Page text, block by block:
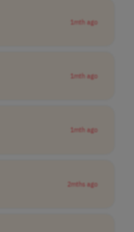
1mth ago
1mth ago
1mth ago
2mths ago